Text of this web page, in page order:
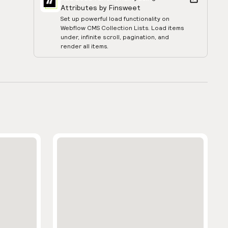
Attributes by Finsweet
Set up powerful load functionality on
Webflow CMS Collection Lists. Load items
under, infinite scroll, pagination, and
render all items.